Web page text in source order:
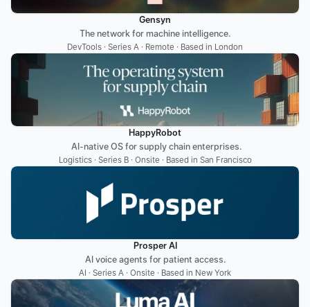
Gensyn
The network for machine intelligence.
DevTools · Series A · Remote · Based in London
HappyRobot
AI-native OS for supply chain enterprises.
Logistics · Series B · Onsite · Based in San Francisco
Prosper AI
AI voice agents ‍for patient access.
AI · Series A · Onsite · Based in New York